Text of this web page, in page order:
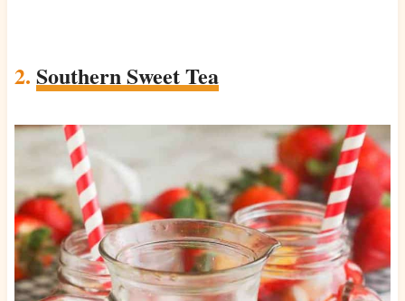
2. Southern Sweet Tea